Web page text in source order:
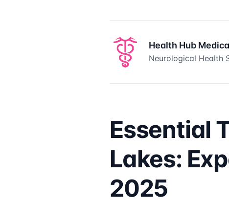
Health Hub
Neurological Health
Essential
Lakes:
2025